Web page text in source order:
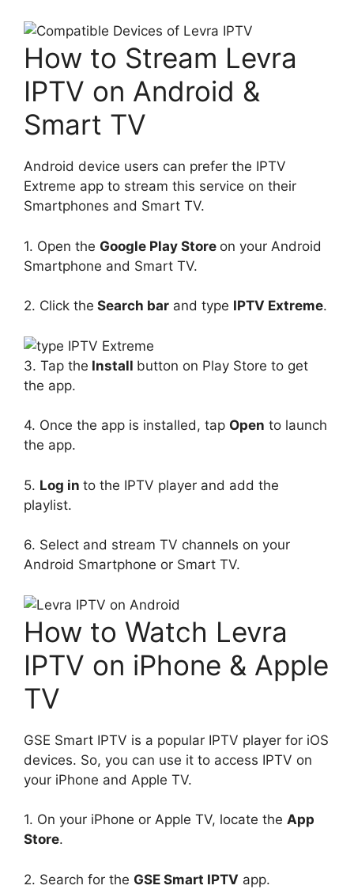
How to Stream Levra
IPTV on Android &
Smart TV
Android device users can prefer the IPTV
Extreme app to stream this service on their
Smartphones and Smart TV.
1. Open the Google Play Store on your Android
Smartphone and Smart TV.
2. Click the Search bar and type IPTV Extreme.
3. Tap the Install button on Play Store to get
the app.
4. Once the app is installed, tap Open to launch
the app.
5. Log in to the IPTV player and add the
playlist.
6. Select and stream TV channels on your
Android Smartphone or Smart TV.
How to Watch Levra
IPTV on iPhone & Apple
TV
GSE Smart IPTV is a popular IPTV player for iOS
devices. So, you can use it to access IPTV on
your iPhone and Apple TV.
1. On your iPhone or Apple TV, locate the App
Store.
2. Search for the GSE Smart IPTV app.